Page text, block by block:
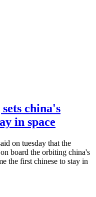
china's
in space
on tuesday that the
board the orbiting china's
the first chinese to stay in